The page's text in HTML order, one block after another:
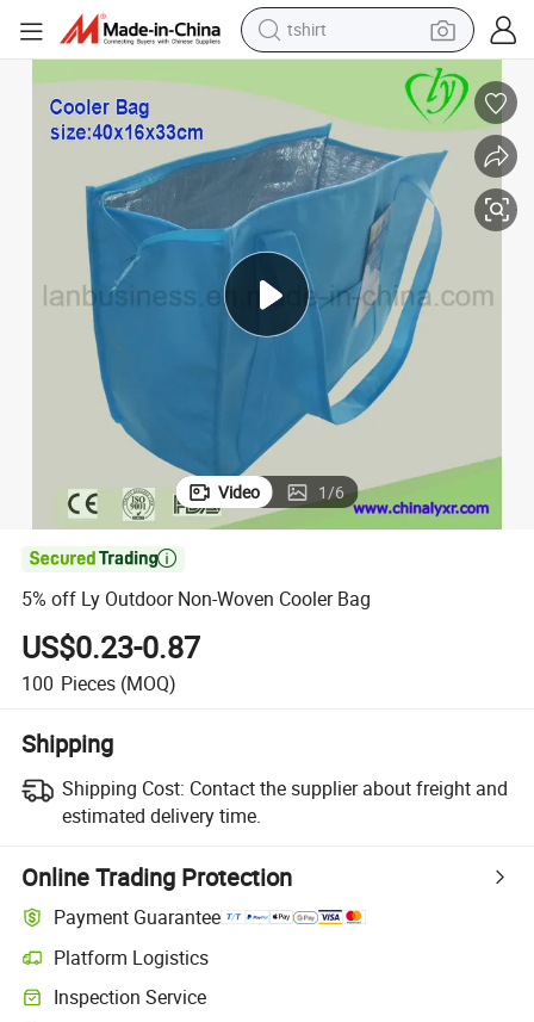
tshirt
electric motorcycle
earbud
perfume
tote bag
motorcycle
electric car
Video 1/6

5% off Ly Outdoor Non-Woven Cooler Bag
US$0.23-0.87
100 Pieces (MOQ)
Shipping
Shipping Cost: Contact the supplier about freight and
estimated delivery time.
Online Trading Protection
Payment Guarantee
Platform Logistics
Clearer shipment tracking with platform-supported logistics.
Inspection Service
Optional pre-shipment inspection for quality and quantity checks.